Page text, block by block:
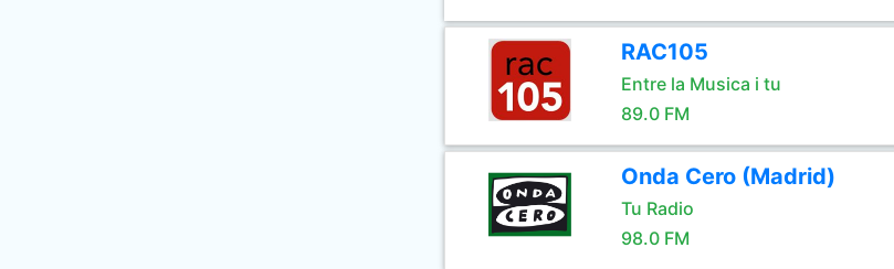
RAC105
Entre la Musica i tu
89.0 FM
Onda Cero (Madrid)
Tu Radio
98.0 FM